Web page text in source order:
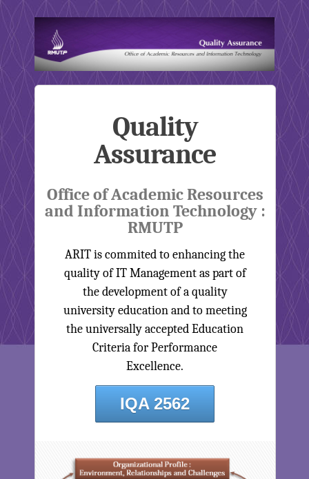
Quality
Assurance
Office of Academic Resources
and Information Technology :
RMUTP
ARIT is commited to enhancing the
quality of IT Management as part of
the development of a quality
university education and to meeting
the universally accepted Education
Criteria for Performance
Excellence.
IQA 2562